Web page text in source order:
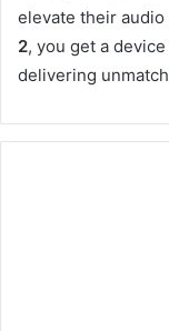
elevate their
2, you get a
delivering